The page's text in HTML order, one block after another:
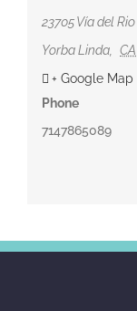
23705 Vía del Rio
Yorba Linda, CA
+ Google Map
Phone
7147865089